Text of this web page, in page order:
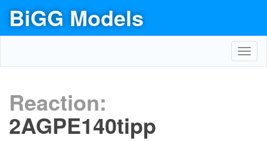
BiGG Models
Reaction:
2AGPE140tipp